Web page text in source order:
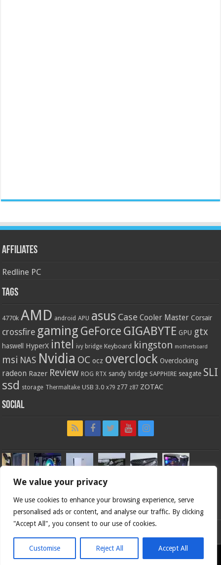
We value your privacy
We use cookies to enhance your browsing experience, serve
personalised ads or content, and analyse our traffic. By clicking
"Accept All", you consent to our use of cookies.
Customise Reject All Accept All
Affiliates
Redline PC
Tags
4770k AMD android APU asus Case Cooler Master Corsair
crossfire gaming GeForce GIGABYTE GPU gtx
haswell HyperX intel ivy bridge Keyboard kingston motherboard
msi NAS Nvidia OC ocz overclock Overclocking
radeon Razer Review ROG RTX sandy bridge SAPPHIRE seagate SLI
ssd storage Thermaltake USB 3.0 x79 z77 z87 ZOTAC
Social
Bjorn3d.com (c) 1996-2026.